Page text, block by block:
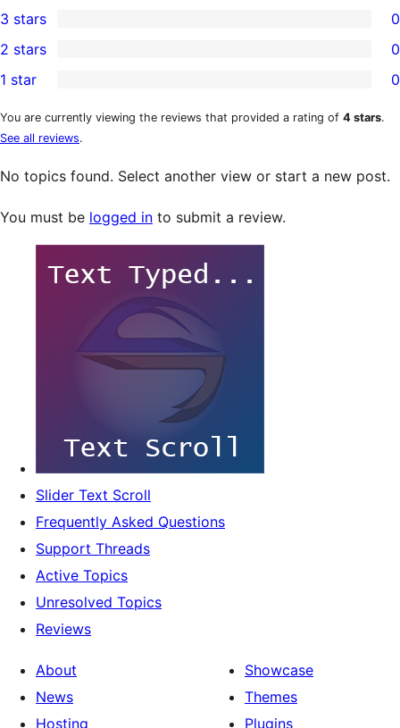
star
reviews
4-
star
reviews
0
3-
star
reviews
3 stars 0
2-
star
reviews
2 stars 0
1-
star
reviews
1 star 0
You are currently viewing the reviews that provided a rating of 4 stars.
See all reviews.
No topics found. Select another view or start a new post.
You must be logged in to submit a review.
Slider Text Scroll
Frequently Asked Questions
Support Threads
Active Topics
Unresolved Topics
Reviews
About
News
Hosting
Showcase
Themes
Plugins